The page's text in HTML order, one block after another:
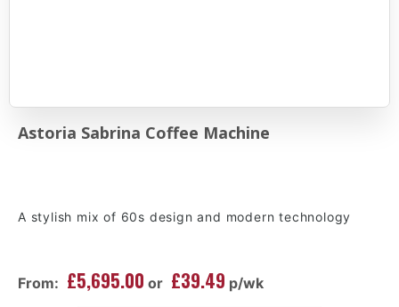
Astoria Sabrina Coffee Machine
A stylish mix of 60s design and modern technology
From: £5,695.00 or £39.49 p/wk